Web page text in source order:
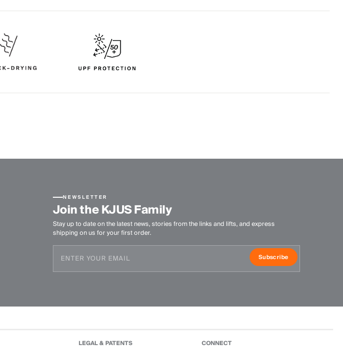
Quick-drying
Ironing at low temperature
Do not dry clean
NEWSLETTER
Join the KJUS Family
Stay up to date on the latest news, stories from the links and lifts, and express
shipping on us for your first order.
Subscribe
LEGAL & PATENTS CONNECT